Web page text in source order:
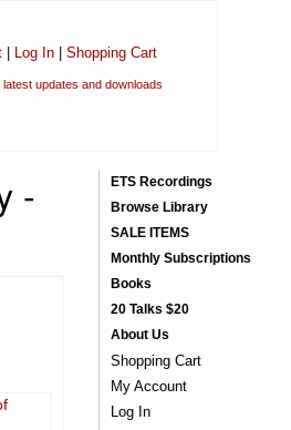
| Log In| Shopping Cart
latest updates and downloads
-
ETS Recordings
Browse Library
SALE ITEMS
Monthly Subscriptions
Books
20 Talks $20
About Us
Shopping Cart
My Account
Log In